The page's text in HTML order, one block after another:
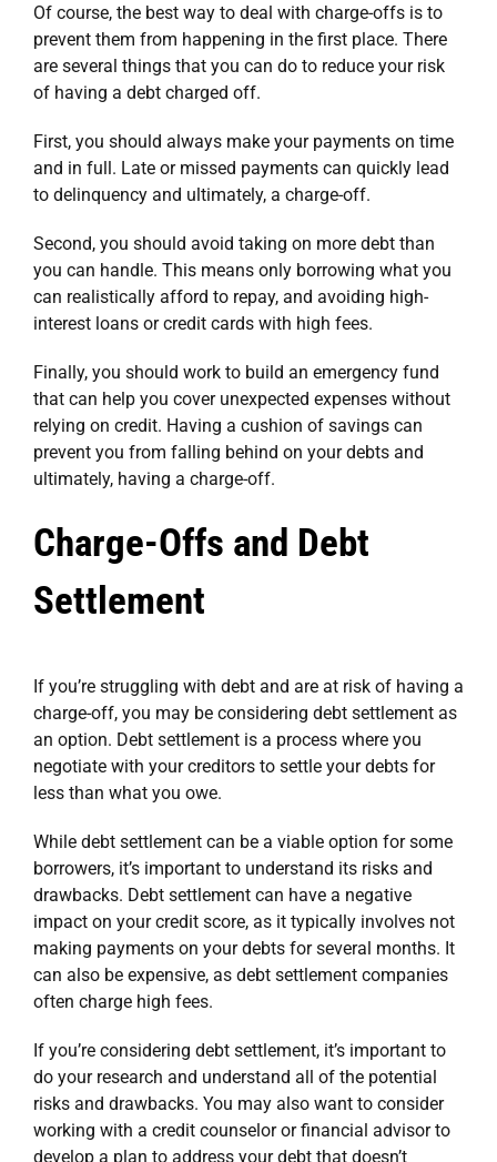
Of course, the best way to deal with charge-offs is to
prevent them from happening in the first place. There
are several things that you can do to reduce your risk
of having a debt charged off.
First, you should always make your payments on time
and in full. Late or missed payments can quickly lead
to delinquency and ultimately, a charge-off.
Second, you should avoid taking on more debt than
you can handle. This means only borrowing what you
can realistically afford to repay, and avoiding high-
interest loans or credit cards with high fees.
Finally, you should work to build an emergency fund
that can help you cover unexpected expenses without
relying on credit. Having a cushion of savings can
prevent you from falling behind on your debts and
ultimately, having a charge-off.
Charge-Offs and Debt
Settlement
If you’re struggling with debt and are at risk of having a
charge-off, you may be considering debt settlement as
an option. Debt settlement is a process where you
negotiate with your creditors to settle your debts for
less than what you owe.
While debt settlement can be a viable option for some
borrowers, it’s important to understand its risks and
drawbacks. Debt settlement can have a negative
impact on your credit score, as it typically involves not
making payments on your debts for several months. It
can also be expensive, as debt settlement companies
often charge high fees.
If you’re considering debt settlement, it’s important to
do your research and understand all of the potential
risks and drawbacks. You may also want to consider
working with a credit counselor or financial advisor to
develop a plan to address your debt that doesn’t